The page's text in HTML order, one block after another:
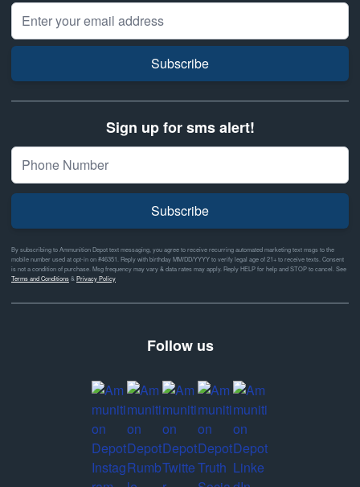
Email Address
Subscribe
Sign up for sms alert!
Subscribe
By subscribing to Ammunition Depot text messaging, you agree to receive recurring automated marketing text msgs to the
mobile number used at opt-in on #46351. Reply with birthday MM/DD/YYYY to verify legal age of 21+ to receive texts. Consent
is not a condition of purchase. Msg frequency may vary & data rates may apply. Reply HELP for help and STOP to cancel. See
Terms and Conditions& Privacy Policy
Follow us